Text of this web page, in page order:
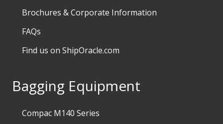
Brochures & Corporate Information
FAQs
Find us on ShipOracle.com
Bagging Equipment
Compac M140 Series